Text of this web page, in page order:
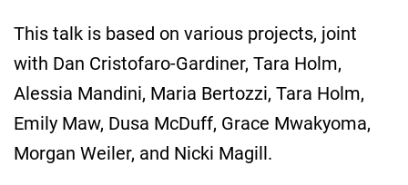
This talk is based on various projects, joint
with Dan Cristofaro-Gardiner, Tara Holm,
Alessia Mandini, Maria Bertozzi, Tara Holm,
Emily Maw, Dusa McDuff, Grace Mwakyoma,
Morgan Weiler, and Nicki Magill.